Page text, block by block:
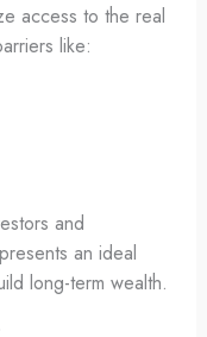
access to the real
like:
and
an ideal
long-term wealth.